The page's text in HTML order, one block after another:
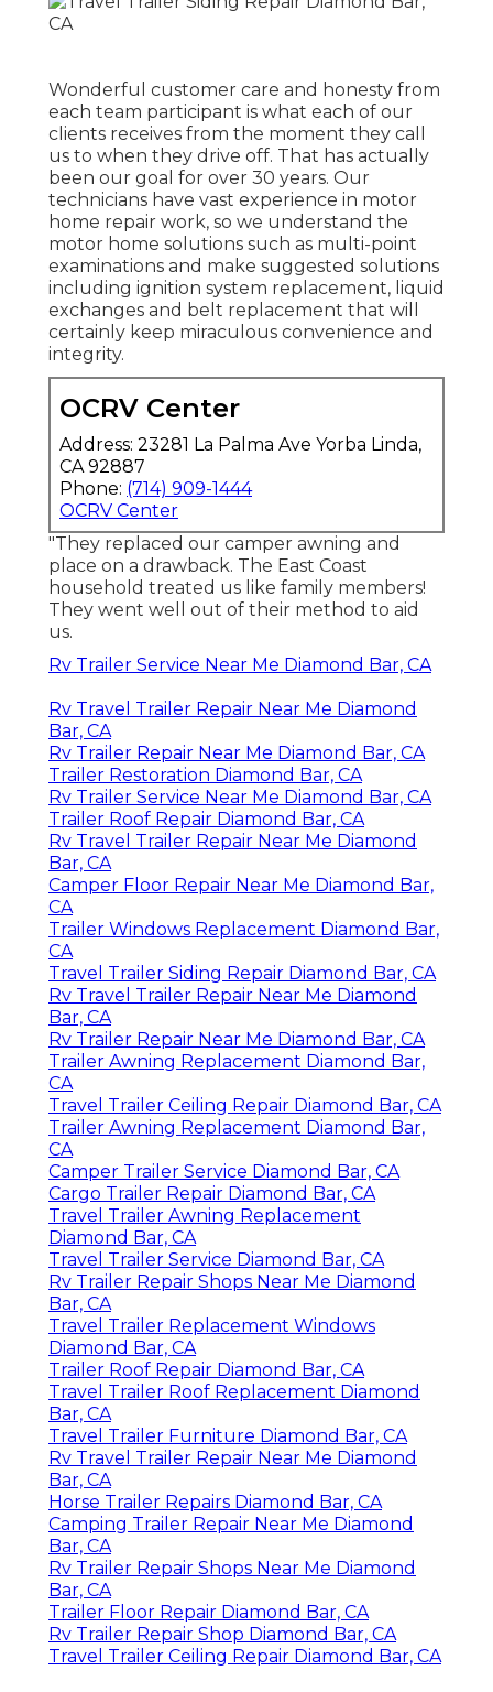
Wonderful customer care and honesty from
each team participant is what each of our
clients receives from the moment they call
us to when they drive off. That has actually
been our goal for over 30 years. Our
technicians have vast experience in motor
home repair work, so we understand the
motor home solutions such as multi-point
examinations and make suggested solutions
including ignition system replacement, liquid
exchanges and belt replacement that will
certainly keep miraculous convenience and
integrity.
OCRV Center
Address: 23281 La Palma Ave Yorba Linda,
CA 92887
Phone: (714) 909-1444
OCRV Center
"They replaced our camper awning and
place on a drawback. The East Coast
household treated us like family members!
They went well out of their method to aid
us.
Rv Trailer Service Near Me Diamond Bar, CA
Rv Travel Trailer Repair Near Me Diamond
Bar, CA
Rv Trailer Repair Near Me Diamond Bar, CA
Trailer Restoration Diamond Bar, CA
Rv Trailer Service Near Me Diamond Bar, CA
Trailer Roof Repair Diamond Bar, CA
Rv Travel Trailer Repair Near Me Diamond
Bar, CA
Camper Floor Repair Near Me Diamond Bar,
CA
Trailer Windows Replacement Diamond Bar,
CA
Travel Trailer Siding Repair Diamond Bar, CA
Rv Travel Trailer Repair Near Me Diamond
Bar, CA
Rv Trailer Repair Near Me Diamond Bar, CA
Trailer Awning Replacement Diamond Bar,
CA
Travel Trailer Ceiling Repair Diamond Bar, CA
Trailer Awning Replacement Diamond Bar,
CA
Camper Trailer Service Diamond Bar, CA
Cargo Trailer Repair Diamond Bar, CA
Travel Trailer Awning Replacement
Diamond Bar, CA
Travel Trailer Service Diamond Bar, CA
Rv Trailer Repair Shops Near Me Diamond
Bar, CA
Travel Trailer Replacement Windows
Diamond Bar, CA
Trailer Roof Repair Diamond Bar, CA
Travel Trailer Roof Replacement Diamond
Bar, CA
Travel Trailer Furniture Diamond Bar, CA
Rv Travel Trailer Repair Near Me Diamond
Bar, CA
Horse Trailer Repairs Diamond Bar, CA
Camping Trailer Repair Near Me Diamond
Bar, CA
Rv Trailer Repair Shops Near Me Diamond
Bar, CA
Trailer Floor Repair Diamond Bar, CA
Rv Trailer Repair Shop Diamond Bar, CA
Travel Trailer Ceiling Repair Diamond Bar, CA